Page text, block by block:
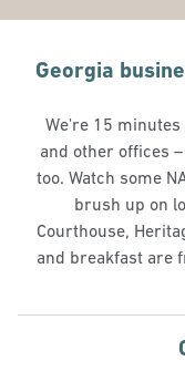
Georgia
We're 15 minutes
and other offices
too. Watch some
brush up on
Courthouse,
and breakfast are